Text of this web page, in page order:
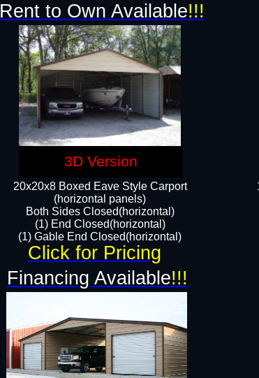
20x20x8 Boxed Eave Style Carport
(horizontal panels)
Both Sides Closed(horizontal)
(1) End Closed(horizontal)
(1) Gable End Closed(horizontal)
Rent to Own Available!!!
Financing Available!!!
Click for Pricing
3D Version